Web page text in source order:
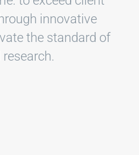
innovative
the standard of